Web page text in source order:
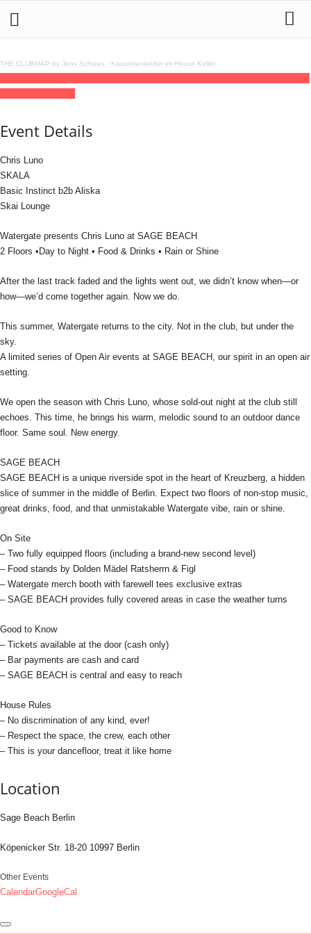
THE CLUBMAP by Jens Schwan · Kassettenkinder im House Keller
Event Details
Chris Luno
SKALA
Basic Instinct b2b Aliska
Skai Lounge
Watergate presents Chris Luno at SAGE BEACH
2 Floors •Day to Night • Food & Drinks • Rain or Shine
After the last track faded and the lights went out, we didn’t know when—or
how—we’d come together again. Now we do.
This summer, Watergate returns to the city. Not in the club, but under the
sky.
A limited series of Open Air events at SAGE BEACH, our spirit in an open air
setting.
We open the season with Chris Luno, whose sold-out night at the club still
echoes. This time, he brings his warm, melodic sound to an outdoor dance
floor. Same soul. New energy.
SAGE BEACH
SAGE BEACH is a unique riverside spot in the heart of Kreuzberg, a hidden
slice of summer in the middle of Berlin. Expect two floors of non-stop music,
great drinks, food, and that unmistakable Watergate vibe, rain or shine.
On Site
– Two fully equipped floors (including a brand-new second level)
– Food stands by Dolden Mädel Ratsherrn & Figl
– Watergate merch booth with farewell tees exclusive extras
– SAGE BEACH provides fully covered areas in case the weather turns
Good to Know
– Tickets available at the door (cash only)
– Bar payments are cash and card
– SAGE BEACH is central and easy to reach
House Rules
– No discrimination of any kind, ever!
– Respect the space, the crew, each other
– This is your dancefloor, treat it like home
Location
Sage Beach Berlin
Köpenicker Str. 18-20 10997 Berlin
Other Events
CalendarGoogleCal